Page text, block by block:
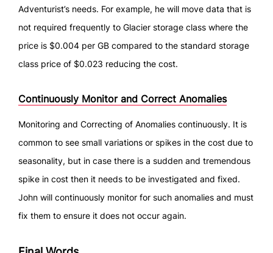
Adventurist’s needs. For example, he will move data that is
not required frequently to Glacier storage class where the
price is $0.004 per GB compared to the standard storage
class price of $0.023 reducing the cost.
Continuously Monitor and Correct Anomalies
Monitoring and Correcting of Anomalies continuously. It is
common to see small variations or spikes in the cost due to
seasonality, but in case there is a sudden and tremendous
spike in cost then it needs to be investigated and fixed.
John will continuously monitor for such anomalies and must
fix them to ensure it does not occur again.